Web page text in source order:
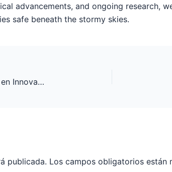
advancements, and ongoing research,
safe beneath the stormy skies.
De Evolutie van Online Gokautomaten: Trends en Innovaties
publicada. Los campos obligatorios están